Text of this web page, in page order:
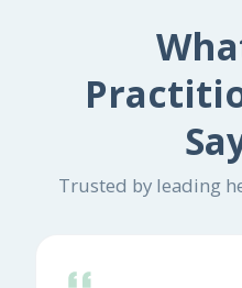
Trusted by leading